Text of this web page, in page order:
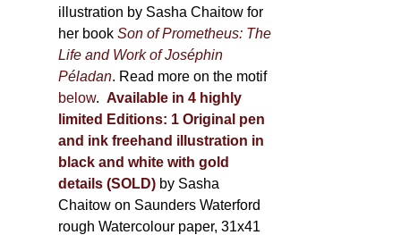
illustration by Sasha Chaitow for
her bookSon of Prometheus: The
Life and Work of Joséphin
Péladan. Read more on the motif
below. Available in 4 highly
limited Editions: 1 Original pen
and ink freehand illustration in
black and white with gold
details (SOLD) by Sasha
Chaitow on Saunders Waterford
rough Watercolour paper, 31x41